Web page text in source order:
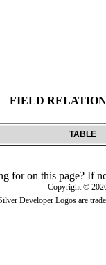
FIELD
TABLE
for on this page? If
Copyright ©
Developer Logos are